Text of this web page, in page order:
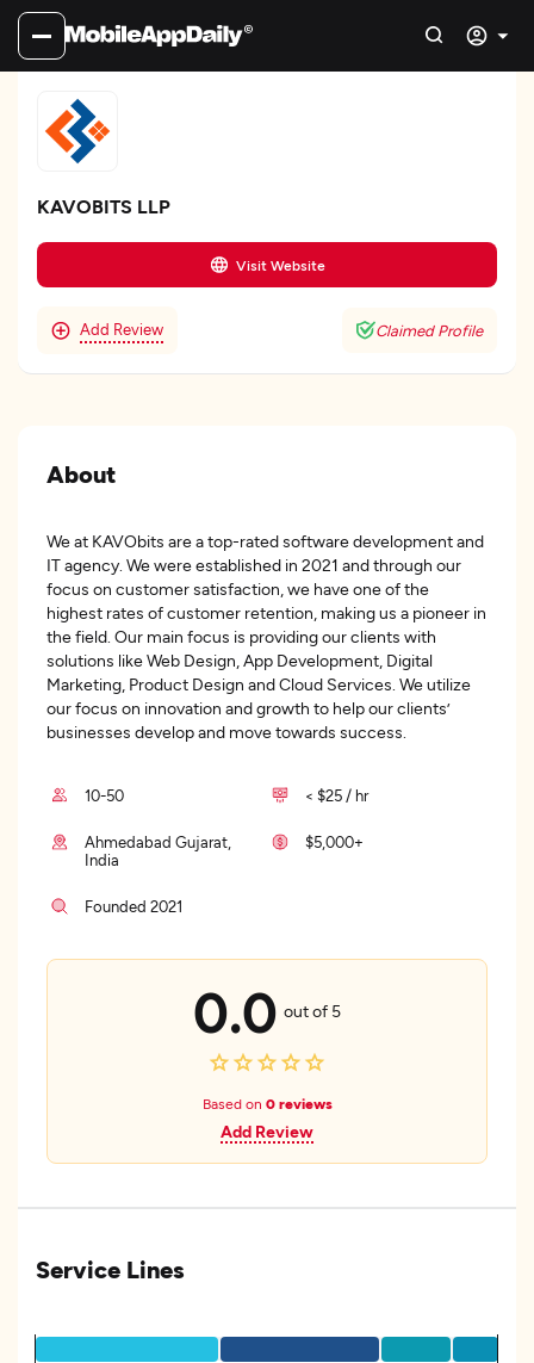
KAVOBITS LLP
Visit Website
Add Review Claimed Profile
About
We at KAVObits are a top-rated software development and
IT agency. We were established in 2021 and through our
focus on customer satisfaction, we have one of the
highest rates of customer retention, making us a pioneer in
the field. Our main focus is providing our clients with
solutions like Web Design, App Development, Digital
Marketing, Product Design and Cloud Services. We utilize
our focus on innovation and growth to help our clients’
businesses develop and move towards success.
10-50 < $25 / hr
Ahmedabad Gujarat,
India
$5,000+
Founded 2021
0.0 out of 5
Based on 0 reviews
Add Review
Service Lines